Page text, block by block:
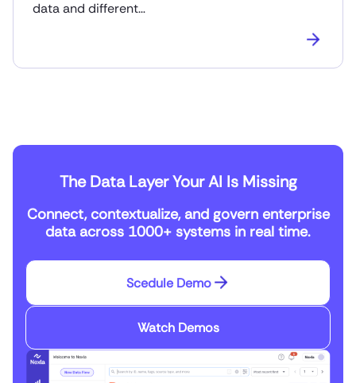
data and different…
The Data Layer Your AI Is Missing
Connect, contextualize, and govern enterprise
data across 1000+ systems in real time.
Scedule Demo
Watch Demos